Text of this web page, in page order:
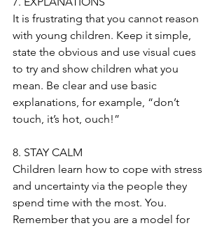
It is frustrating that you cannot reason
with young children. Keep it simple,
state the obvious and use visual cues
to try and show children what you
mean. Be clear and use basic
explanations, for example, “don’t
touch, it’s hot, ouch!”
8. STAY CALM
Children learn how to cope with stress
and uncertainty via the people they
spend time with the most. You.
Remember that you are a model for